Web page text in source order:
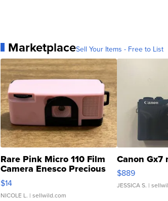
MarketplaceSell Your Items - Free to List
Rare Pink Micro 110 Film
Camera Enesco Precious
Moments TD4
$14
NICOLE L. | sellwild.com
Canon Gx7
$889
JESSICA S. |